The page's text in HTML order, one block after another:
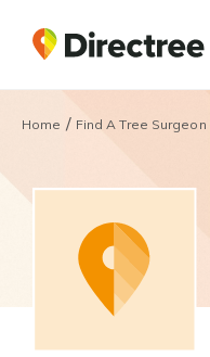
Home / Find A Tree Surgeon